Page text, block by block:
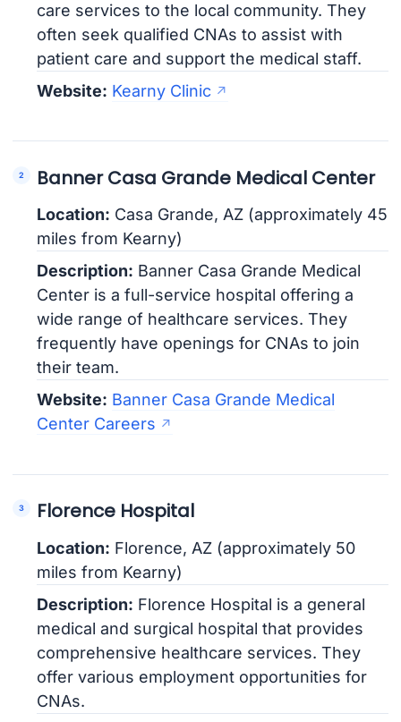
care services to the local community. They
often seek qualified CNAs to assist with
patient care and support the medical staff.
Website: Kearny Clinic
Banner Casa Grande Medical Center
Location: Casa Grande, AZ (approximately 45
miles from Kearny)
Description: Banner Casa Grande Medical
Center is a full-service hospital offering a
wide range of healthcare services. They
frequently have openings for CNAs to join
their team.
Website: Banner Casa Grande Medical
Center Careers
Florence Hospital
Location: Florence, AZ (approximately 50
miles from Kearny)
Description: Florence Hospital is a general
medical and surgical hospital that provides
comprehensive healthcare services. They
offer various employment opportunities for
CNAs.